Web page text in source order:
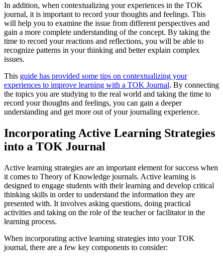
In addition, when contextualizing your experiences in the TOK
journal, it is important to record your thoughts and feelings. This
will help you to examine the issue from different perspectives and
gain a more complete understanding of the concept. By taking the
time to record your reactions and reflections, you will be able to
recognize patterns in your thinking and better explain complex
issues.
This guide has provided some tips on contextualizing your
experiences to improve learning with a TOK Journal. By connecting
the topics you are studying to the real world and taking the time to
record your thoughts and feelings, you can gain a deeper
understanding and get more out of your journaling experience.
Incorporating Active Learning Strategies
into a TOK Journal
Active learning strategies are an important element for success when
it comes to Theory of Knowledge journals. Active learning is
designed to engage students with their learning and develop critical
thinking skills in order to understand the information they are
presented with. It involves asking questions, doing practical
activities and taking on the role of the teacher or facilitator in the
learning process.
When incorporating active learning strategies into your TOK
journal, there are a few key components to consider: